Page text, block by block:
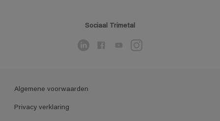
Sociaal Trimetal
Algemene voorwaarden
Privacy verklaring